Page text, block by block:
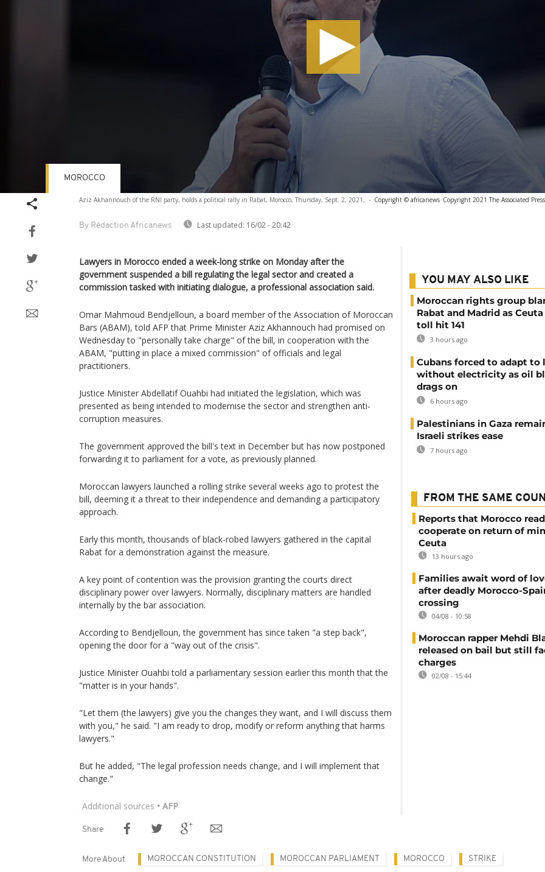
Aziz Akhannouch of the RNI party, holds a political rally in Rabat, Morocco, Thursday, Sept. 2, 2021, - Copyright © africanews Copyright 2021 The Associated
By Rédaction Africanews Last updated: 16/02 - 20:42
MOROCCO
Lawyers in Morocco ended a week-long strike on Monday after the
government suspended a bill regulating the legal sector and created a
commission tasked with initiating dialogue, a professional association said.
Omar Mahmoud Bendjelloun, a board member of the Association of Moroccan
Bars (ABAM), told AFP that Prime Minister Aziz Akhannouch had promised on
Wednesday to "personally take charge" of the bill, in cooperation with the
ABAM, "putting in place a mixed commission" of officials and legal
practitioners.
Justice Minister Abdellatif Ouahbi had initiated the legislation, which was
presented as being intended to modernise the sector and strengthen anti-
corruption measures.
The government approved the bill's text in December but has now postponed
forwarding it to parliament for a vote, as previously planned.
Moroccan lawyers launched a rolling strike several weeks ago to protest the
bill, deeming it a threat to their independence and demanding a participatory
approach.
Early this month, thousands of black-robed lawyers gathered in the capital
Rabat for a demonstration against the measure.
A key point of contention was the provision granting the courts direct
disciplinary power over lawyers. Normally, disciplinary matters are handled
internally by the bar association.
According to Bendjelloun, the government has since taken "a step back",
opening the door for a "way out of the crisis".
Justice Minister Ouahbi told a parliamentary session earlier this month that the
"matter is in your hands".
"Let them (the lawyers) give you the changes they want, and I will discuss them
with you," he said. "I am ready to drop, modify or reform anything that harms
lawyers."
But he added, "The legal profession needs change, and I will implement that
change."
Additional sources • AFP
YOU MAY ALSO LIKE
Moroccan rights group
Rabat and Madrid as
toll hit 141
3 hours ago
Cubans forced to adapt to
without electricity as oil
drags on
6 hours ago
Palestinians in Gaza
Israeli strikes ease
7 hours ago
FROM THE SAME
Reports that Morocco
cooperate on return of
Ceuta
13 hours ago
Families await word of
after deadly Morocco-
crossing
04/08 - 10:58
Moroccan rapper Mehdi
released on bail but still
charges
02/08 - 15:44
Share
More About MOROCCAN CONSTITUTION MOROCCAN PARLIAMENT MOROCCO STRIKE